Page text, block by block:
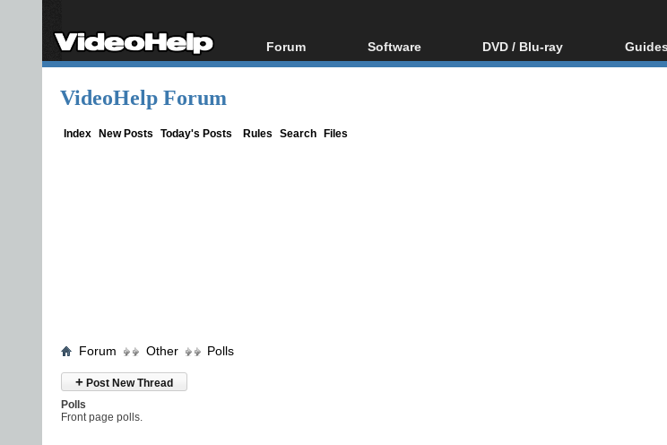
Forum
Forum Index
Software
All software
DVD / Blu-ray
Blu-ray / DVD Region
Guides
Video
VideoHelp Forum
Index New Posts Today's Posts Rules Search Files
Forum Other Polls
+ Post New Thread
Polls
Front page polls.